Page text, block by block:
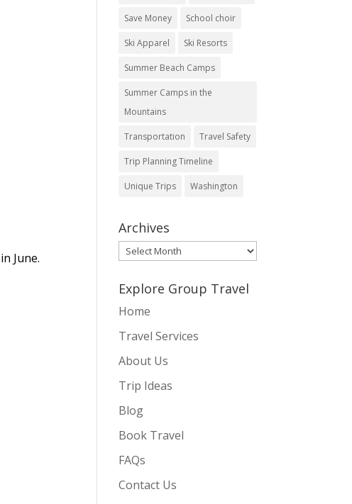
June.
Save Money School choir
Ski Apparel Ski Resorts
Summer Beach Camps
Summer Camps in the
Mountains
Transportation Travel Safety
Trip Planning Timeline
Unique Trips Washington
Archives
Archives
Explore Group Travel
Home
Travel Services
About Us
Trip Ideas
Blog
Book Travel
FAQs
Contact Us